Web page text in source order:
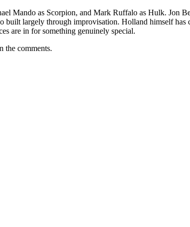
Mando as Scorpion, and Mark Ruffalo as Hulk. Jon
largely through improvisation. Holland himself
are in for something genuinely special.
the comments.